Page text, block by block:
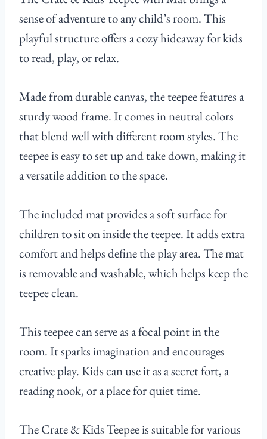
sense of adventure to any child’s room. This
playful structure offers a cozy hideaway for kids
to read, play, or relax.
Made from durable canvas, the teepee features a
sturdy wood frame. It comes in neutral colors
that blend well with different room styles. The
teepee is easy to set up and take down, making it
a versatile addition to the space.
The included mat provides a soft surface for
children to sit on inside the teepee. It adds extra
comfort and helps define the play area. The mat
is removable and washable, which helps keep the
teepee clean.
This teepee can serve as a focal point in the
room. It sparks imagination and encourages
creative play. Kids can use it as a secret fort, a
reading nook, or a place for quiet time.
The Crate & Kids Teepee is suitable for various